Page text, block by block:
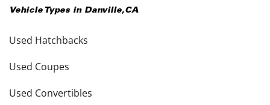
Vehicle Types in Danville,CA
Used Hatchbacks
Used Coupes
Used Convertibles